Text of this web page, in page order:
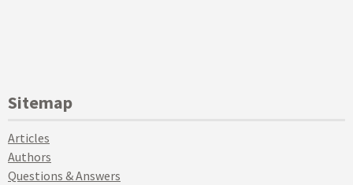
Sitemap
Articles
Authors
Questions & Answers